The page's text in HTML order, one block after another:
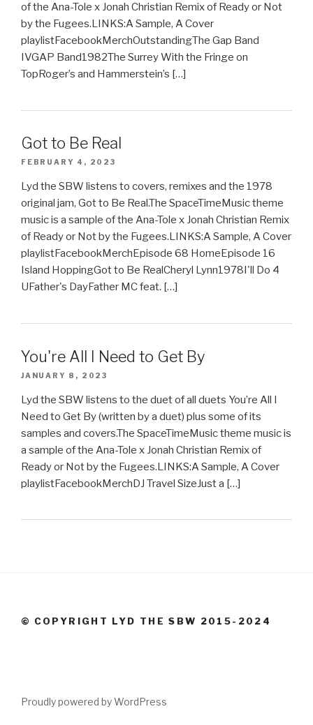
of the Ana-Tole x Jonah Christian Remix of Ready or Not
by the Fugees.LINKS:A Sample, A Cover
playlistFacebookMerchOutstandingThe Gap Band
IVGAP Band1982The Surrey With the Fringe on
TopRoger’s and Hammerstein’s […]
Got to Be Real
FEBRUARY 4, 2023
Lyd the SBW listens to covers, remixes and the 1978
original jam, Got to Be Real.The SpaceTimeMusic theme
music is a sample of the Ana-Tole x Jonah Christian Remix
of Ready or Not by the Fugees.LINKS:A Sample, A Cover
playlistFacebookMerchEpisode 68 HomeEpisode 16
Island HoppingGot to Be RealCheryl Lynn1978I'll Do 4
UFather's DayFather MC feat. […]
You're All I Need to Get By
JANUARY 8, 2023
Lyd the SBW listens to the duet of all duets You’re All I
Need to Get By (written by a duet) plus some of its
samples and covers.The SpaceTimeMusic theme music is
a sample of the Ana-Tole x Jonah Christian Remix of
Ready or Not by the Fugees.LINKS:A Sample, A Cover
playlistFacebookMerchDJ Travel SizeJust a […]
© COPYRIGHT LYD THE SBW 2015-2024
Proudly powered by WordPress